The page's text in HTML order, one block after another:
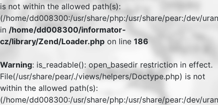
is not within the allowed path(s):
(/home/dd008300:/usr/share/php:/usr/share/pear:/dev/
in /home/dd008300/informator-
cz/library/Zend/Loader.php on line 186
Warning: is_readable(): open_basedir restriction in effect.
File(/usr/share/pear/./views/helpers/Doctype.php) is not
within the allowed path(s):
(/home/dd008300:/usr/share/php:/usr/share/pear:/dev/